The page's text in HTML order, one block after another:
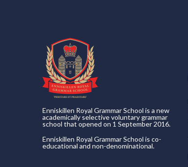
Enniskillen Royal Grammar School is a new
academically selective voluntary grammar
school that opened on 1 September 2016.
Enniskillen Royal Grammar School is co-
educational and non-denominational.